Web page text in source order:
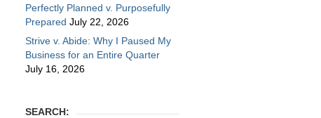
Perfectly Planned v. Purposefully
Prepared July 22, 2026
Strive v. Abide: Why I Paused My
Business for an Entire Quarter
July 16, 2026
SEARCH: